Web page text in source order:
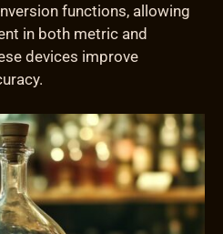
functions, allowing
in both metric and
devices improve